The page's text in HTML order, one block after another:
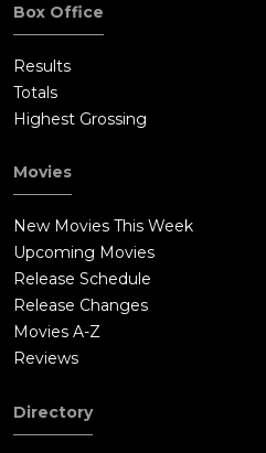
Box Office
Results
Totals
Highest Grossing
Movies
New Movies This Week
Upcoming Movies
Release Schedule
Release Changes
Movies A-Z
Reviews
Directory